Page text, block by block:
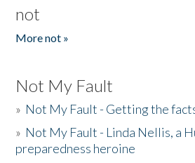
not
More not »
Not My Fault
» Not My Fault - Getting the
» Not My Fault - Linda Nellis, a
preparedness heroine